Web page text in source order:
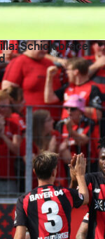
Schick brace